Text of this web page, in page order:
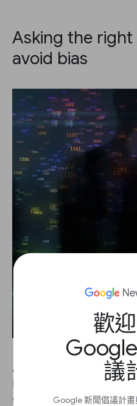
歡
議
Google 新聞倡議計
Asking the
avoid bias
As a journalist, a first
is firmly within your
ethical principles you